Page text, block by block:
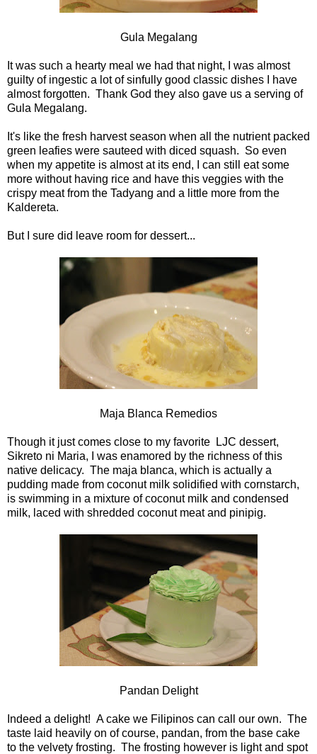
Gula Megalang
It was such a hearty meal we had that night, I was almost
guilty of ingestic a lot of sinfully good classic dishes I have
almost forgotten. Thank God they also gave us a serving of
Gula Megalang.
It's like the fresh harvest season when all the nutrient packed
green leafies were sauteed with diced squash. So even
when my appetite is almost at its end, I can still eat some
more without having rice and have this veggies with the
crispy meat from the Tadyang and a little more from the
Kaldereta.
But I sure did leave room for dessert...
Maja Blanca Remedios
Though it just comes close to my favorite LJC dessert,
Sikreto ni Maria, I was enamored by the richness of this
native delicacy. The maja blanca, which is actually a
pudding made from coconut milk solidified with cornstarch,
is swimming in a mixture of coconut milk and condensed
milk, laced with shredded coconut meat and pinipig.
Pandan Delight
Indeed a delight! A cake we Filipinos can call our own. The
taste laid heavily on of course, pandan, from the base cake
to the velvety frosting. The frosting however is light and spot